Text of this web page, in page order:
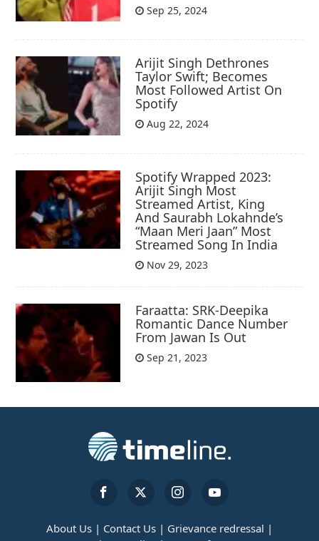
Sep 25, 2024
Arijit Singh Dethrones
Taylor Swift; Becomes
Most Followed Artist On
Spotify
Aug 22, 2024
Spotify Wrapped 2023:
Arijit Singh Most
Streamed Artist, King
And Saurabh Lokahnde’s
“Maan Meri Jaan” Most
Streamed Song In India
Nov 29, 2023
Faraatta: SRK-Deepika
Romantic Dance Number
From Jawan Is Out
Sep 21, 2023
About Us | Contact Us | Grievance redressal |